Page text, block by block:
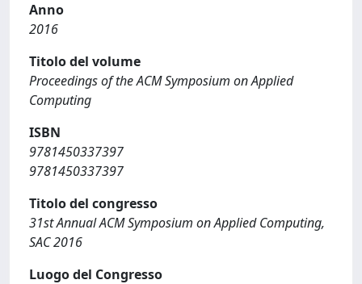
Anno
2016
Titolo del volume
Proceedings of the ACM Symposium on Applied
Computing
ISBN
9781450337397
9781450337397
Titolo del congresso
31st Annual ACM Symposium on Applied Computing,
SAC 2016
Luogo del Congresso